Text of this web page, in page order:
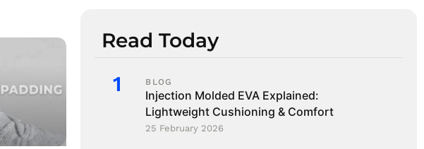
Read Today
BLOG
Injection Molded EVA Explained:
Lightweight Cushioning & Comfort
25 February 2026